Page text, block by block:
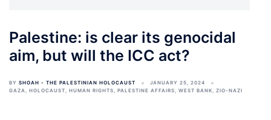
Palestine: is clear its genocidal
aim, but will the ICC act?
BY SHOAH - THE PALESTINIAN HOLOCAUST
JANUARY 25, 2024
GAZA, HOLOCAUST, HUMAN RIGHTS, PALESTINE AFFAIRS, WEST BANK, ZIO-NAZI